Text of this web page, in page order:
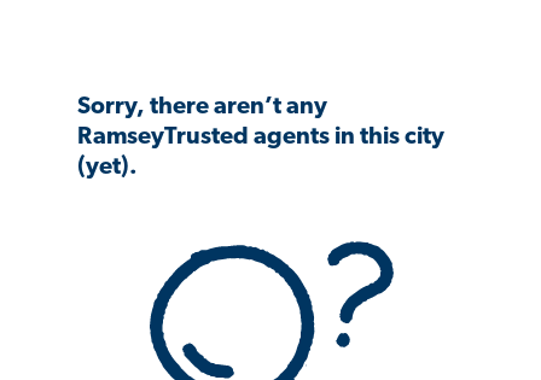
Sorry, there aren’t any
RamseyTrusted agents in this city
(yet).